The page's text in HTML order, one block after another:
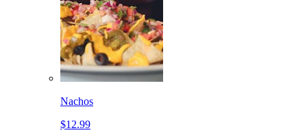
Nachos
$12.99